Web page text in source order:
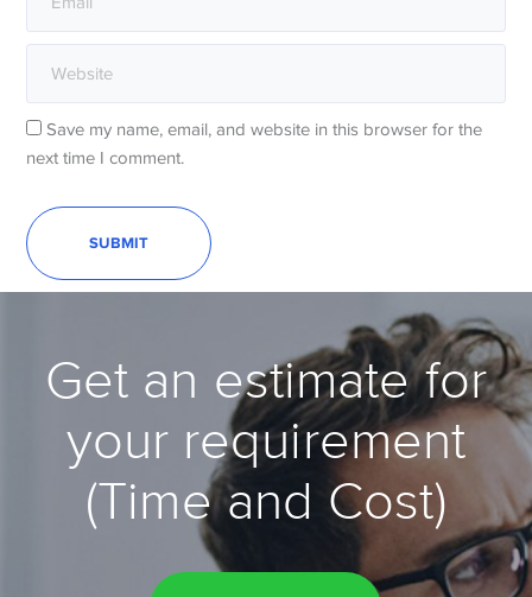
Save my name, email, and website in this browser for the
next time I comment.
Get an estimate for
your requirement
(Time and Cost)